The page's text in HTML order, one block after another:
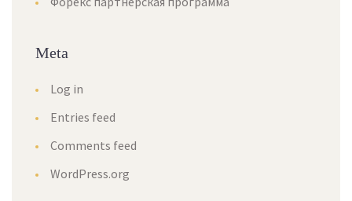
Meta
Log in
Entries feed
Comments feed
WordPress.org